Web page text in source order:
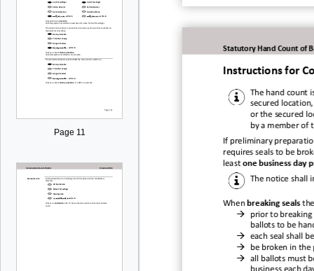
Page 11
Statutory Hand Count of
Instructions for
The hand count
secured locatio
or the secured
by a member of
If preliminary
requires seals to be
least one business day
The notice shall
When breaking sealsthe

prior to breaking
ballots to be

each seal shall

be broken in the

all ballots must